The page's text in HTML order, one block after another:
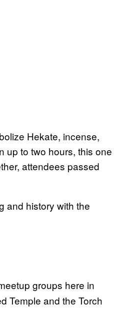
Hekate, incense,
up to two hours, this one
attendees passed
and history with the
groups here in
Temple and the Torch